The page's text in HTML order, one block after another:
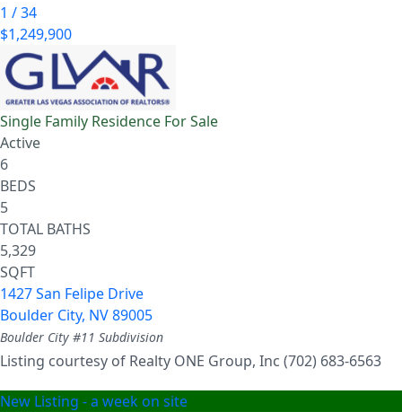
1 /34
$1,249,900
Single Family Residence For Sale
Active
6
BEDS
5
TOTAL BATHS
5,329
SQFT
1427 San Felipe Drive
Boulder City, NV89005
Boulder City #11 Subdivision
Listing courtesy of Realty ONE Group, Inc (702) 683-6563
New Listing - a week on site